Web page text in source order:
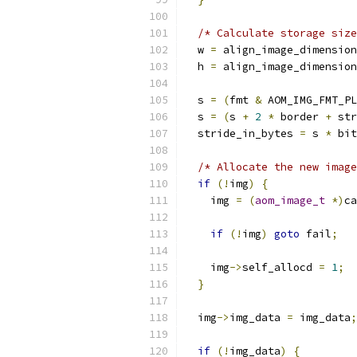
/* Calculate storage
  w
= align_image_dimension
  h
= align_image_dimension
  s
= (fmt &
  s
= (s + 2 * border +
  stride_in_bytes
= s *
/* Allocate the new
if (! img)
{
    img
= (aom_image_t *)
if (! img) goto fail;
    img
->self_allocd = 1;
}
  img
->img_data = img_data;
if (! img_data) {